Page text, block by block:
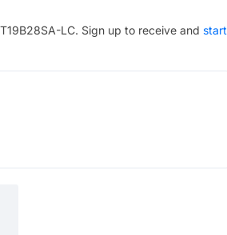
LC. Sign up to receive and start